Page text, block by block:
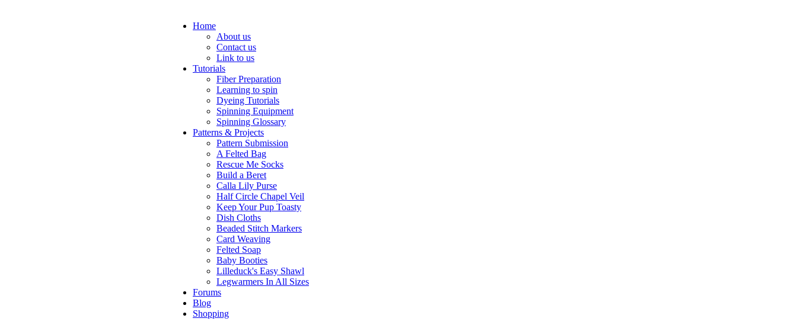
Home
About us
Contact us
Link to us
Tutorials
Fiber Preparation
Learning to spin
Dyeing Tutorials
Spinning Equipment
Spinning Glossary
Patterns & Projects
Pattern Submission
A Felted Bag
Rescue Me Socks
Build a Beret
Calla Lily Purse
Half Circle Chapel Veil
Keep Your Pup Toasty
Dish Cloths
Beaded Stitch Markers
Card Weaving
Felted Soap
Baby Booties
Lilleduck's Easy Shawl
Legwarmers In All Sizes
Forums
Blog
Shopping